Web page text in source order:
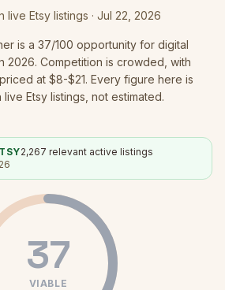
live Etsy listings · Jul 22, 2026
is a 37/100 opportunity for digital
2026. Competition is crowded , with
at $8-$21. Every figure here is
Etsy listings, not estimated.
2,267 relevant active listings
37
VIABLE